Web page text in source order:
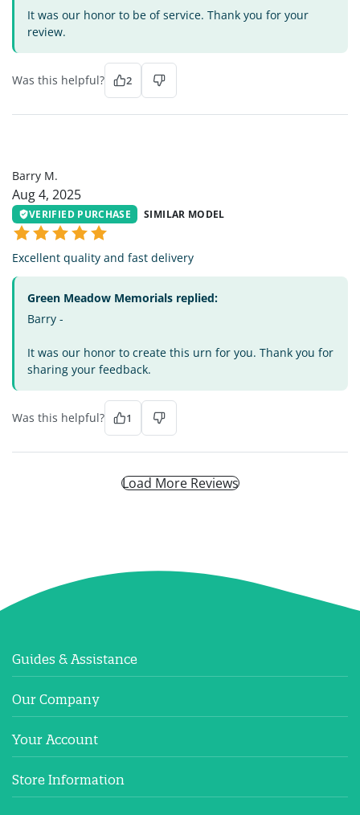
It was our honor to be of service. Thank you for your
review.
Was this helpful? 2
Barry M.
Aug 4, 2025
VERIFIED PURCHASE SIMILAR MODEL
Excellent quality and fast delivery
Green Meadow Memorials replied:
Barry -
It was our honor to create this urn for you. Thank you for
sharing your feedback.
Was this helpful? 1
Load More Reviews
Guides & Assistance
Our Company
Your Account
Store Information